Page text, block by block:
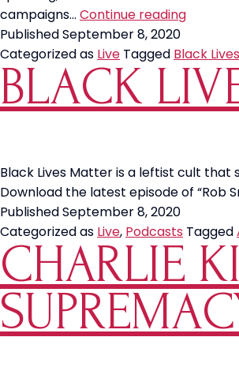
campaigns… Continue readingDon’t
Fooled
by
Black
Lives
the
PublishedSeptember 8, 2020
Categorized as Live Tagged Black
BLACK
Black Lives Matter is a leftist cult that
Download the latest episode of “Rob
PublishedSeptember 8, 2020
Categorized as Live, Podcasts Tagged
CHARLIE